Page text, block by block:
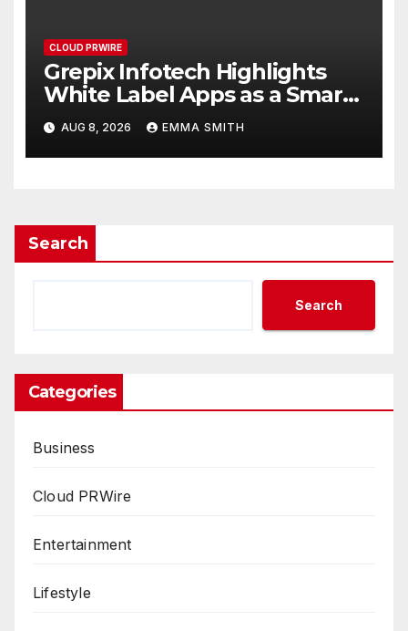
CLOUD PRWIRE
Grepix Infotech Highlights
White Label Apps as a Smart
Business Model for On-
Demand Entrepreneurs
AUG 8, 2026 EMMA SMITH
Search
Search
Categories
Business
Cloud PRWire
Entertainment
Lifestyle